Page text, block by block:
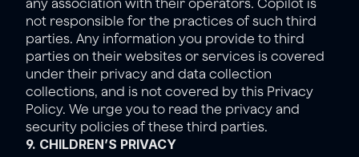
any association with their operators. Copilot is
not responsible for the practices of such third
parties. Any information you provide to third
parties on their websites or services is covered
under their privacy and data collection
collections, and is not covered by this Privacy
Policy. We urge you to read the privacy and
security policies of these third parties.
9. CHILDREN’S PRIVACY